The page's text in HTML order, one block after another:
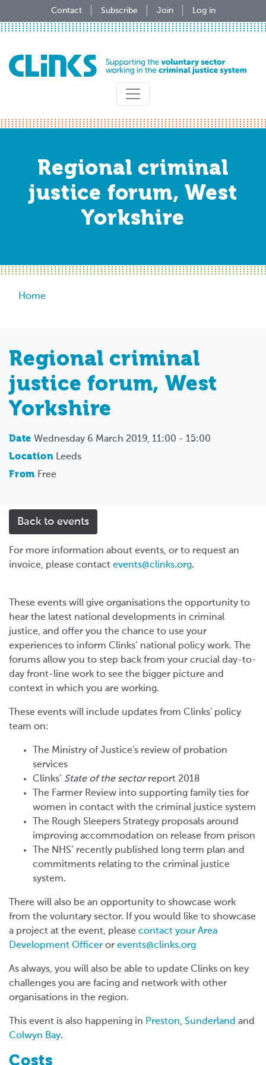
to
Contact Subscribe Join Log in
Regional criminal
justice forum, West
Yorkshire
Breadcrumb
Home
Regional criminal
justice forum, West
Yorkshire
Date Wednesday 6 March 2019, 11:00 - 15:00
Location Leeds
From Free
Back to events
For more information about events, or to request an
invoice, please contact events@clinks.org.
These events will give organisations the opportunity to
hear the latest national developments in criminal
justice, and offer you the chance to use your
experiences to inform Clinks’ national policy work. The
forums allow you to step back from your crucial day-to-
day front-line work to see the bigger picture and
context in which you are working.
These events will include updates from Clinks' policy
team on:
The Ministry of Justice's review of probation
services
Clinks’ State of the sectorreport 2018
The Farmer Review into supporting family ties for
women in contact with the criminal justice system
The Rough Sleepers Strategy proposals around
improving accommodation on release from prison
The NHS’ recently published long term plan and
commitments relating to the criminal justice
system.
There will also be an opportunity to showcase work
from the voluntary sector. If you would like to showcase
a project at the event, please contact your Area
Development Officer or events@clinks.org
As always, you will also be able to update Clinks on key
challenges you are facing and network with other
organisations in the region.
This event is also happening in Preston, Sunderland and
Colwyn Bay.
Costs